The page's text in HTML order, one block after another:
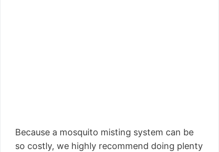
Because a mosquito misting system can be
so costly, we highly recommend doing plenty